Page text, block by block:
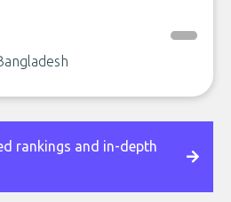
rankings and in-depth